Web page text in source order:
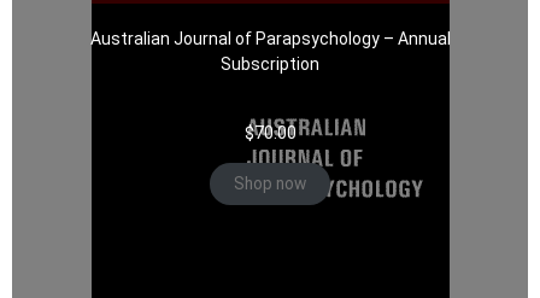
Australian Journal of Parapsychology – Annual
Subscription
$70.00
Shop now